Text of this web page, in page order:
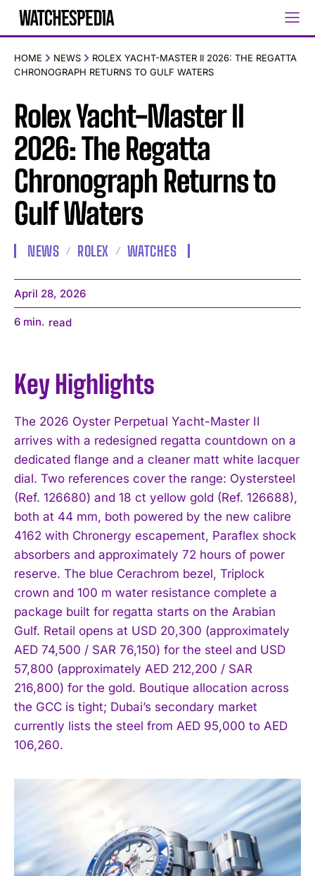
HOME NEWS
ROLEX YACHT-MASTER II 2026: THE REGATTA
CHRONOGRAPH RETURNS TO GULF WATERS
Rolex Yacht-Master II
2026: The Regatta
Chronograph Returns to
Gulf Waters
NEWS ROLEX WATCHES
April 28, 2026
6 min. read
Key Highlights
The 2026 Oyster Perpetual Yacht-Master II
arrives with a redesigned regatta countdown on a
dedicated flange and a cleaner matt white lacquer
dial. Two references cover the range: Oystersteel
(Ref. 126680) and 18 ct yellow gold (Ref. 126688),
both at 44 mm, both powered by the new calibre
4162 with Chronergy escapement, Paraflex shock
absorbers and approximately 72 hours of power
reserve. The blue Cerachrom bezel, Triplock
crown and 100 m water resistance complete a
package built for regatta starts on the Arabian
Gulf. Retail opens at USD 20,300 (approximately
AED 74,500 / SAR 76,150) for the steel and USD
57,800 (approximately AED 212,200 / SAR
216,800) for the gold. Boutique allocation across
the GCC is tight; Dubai’s secondary market
currently lists the steel from AED 95,000 to AED
106,260.